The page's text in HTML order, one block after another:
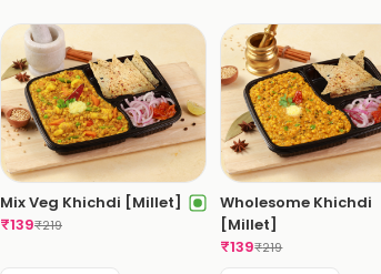
Mix Veg Khichdi [Millet]
₹139₹219
Wholesome Khichdi
[Millet]
₹139₹219